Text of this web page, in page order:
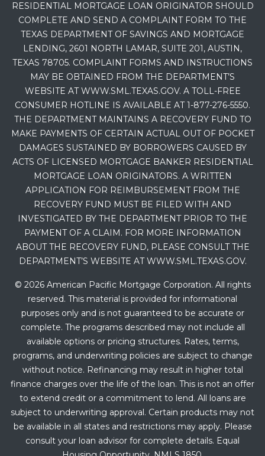
RESIDENTIAL MORTGAGE LOAN ORIGINATOR SHOULD
COMPLETE AND SEND A COMPLAINT FORM TO THE
TEXAS DEPARTMENT OF SAVINGS AND MORTGAGE
LENDING, 2601 NORTH LAMAR, SUITE 201, AUSTIN,
TEXAS 78705. COMPLAINT FORMS AND INSTRUCTIONS
MAY BE OBTAINED FROM THE DEPARTMENT’S
WEBSITE AT WWW.SML.TEXAS.GOV. A TOLL-FREE
CONSUMER HOTLINE IS AVAILABLE AT 1-877-276-5550.
THE DEPARTMENT MAINTAINS A RECOVERY FUND TO
MAKE PAYMENTS OF CERTAIN ACTUAL OUT OF POCKET
DAMAGES SUSTAINED BY BORROWERS CAUSED BY
ACTS OF LICENSED MORTGAGE BANKER RESIDENTIAL
MORTGAGE LOAN ORIGINATORS. A WRITTEN
APPLICATION FOR REIMBURSEMENT FROM THE
RECOVERY FUND MUST BE FILED WITH AND
INVESTIGATED BY THE DEPARTMENT PRIOR TO THE
PAYMENT OF A CLAIM. FOR MORE INFORMATION
ABOUT THE RECOVERY FUND, PLEASE CONSULT THE
DEPARTMENT’S WEBSITE AT WWW.SML.TEXAS.GOV.
© 2026 American Pacific Mortgage Corporation. All rights
reserved. This material is provided for informational
purposes only and is not guaranteed to be accurate or
complete. The programs described may not include all
available options or pricing structures. Rates, terms,
programs, and underwriting policies are subject to change
without notice. Refinancing may result in higher total
finance charges over the life of the loan. This is not an offer
to extend credit or a commitment to lend. All loans are
subject to underwriting approval. Certain products may not
be available in all states and restrictions may apply. Please
consult your loan advisor for complete details. Equal